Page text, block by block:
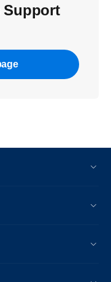
Support